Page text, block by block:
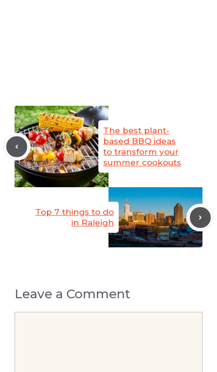
The best plant-
based BBQ ideas
to transform your
summer cookouts
Top 7 things to do
in Raleigh
Leave a Comment